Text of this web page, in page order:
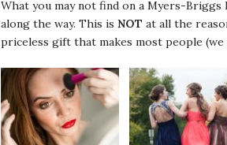
What you may not find on a Myers-
along the way. This is NOT at all the
priceless gift that makes most people